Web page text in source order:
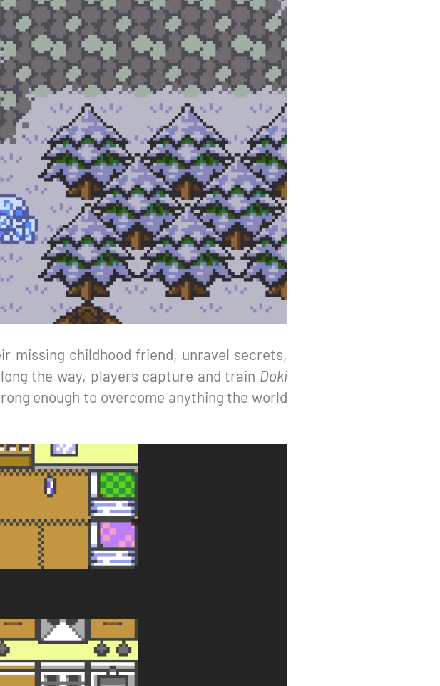
missing childhood friend, unravel secrets,
the way, players capture and train Doki
enough to overcome anything the world